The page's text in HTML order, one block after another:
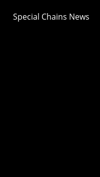
Special Chains News